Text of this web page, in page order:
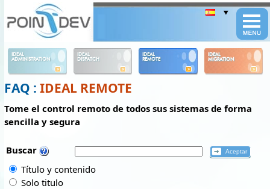
IDEAL
ADMINISTRATION
IDEAL
DISPATCH
IDEAL
REMOTE
IDEAL
MIGRATION
FAQ : IDEAL REMOTE
Tome el control remoto de todos sus sistemas de forma
sencilla y segura
Buscar
Título y contenido
Solo titulo
Panneau de gestion des cookies